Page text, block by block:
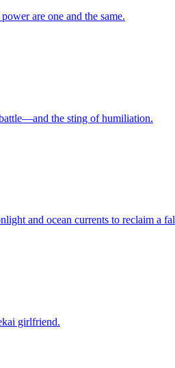
are one and the same.
the sting of humiliation.
and ocean currents to reclaim a
girlfriend.